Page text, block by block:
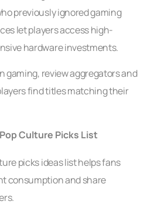
previously ignored gaming
let players access high-
hardware investments.
gaming, review aggregators and
find titles matching their
Culture Picks List
picks ideas list helps fans
consumption and share